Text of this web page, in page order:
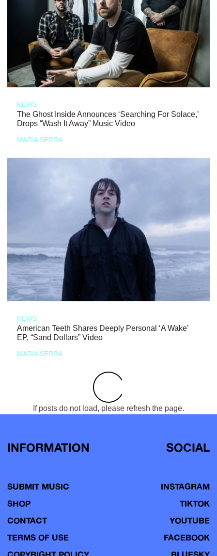
NEWS
The Ghost Inside Announces ‘Searching For Solace,’
Drops “Wash It Away” Music Video
MARIA SERRA
NEWS
American Teeth Shares Deeply Personal ‘A Wake’
EP, “Sand Dollars” Video
MARIA SERRA
If posts do not load, please refresh the page.
INFORMATION
SUBMIT MUSIC
SHOP
CONTACT
TERMS OF USE
SOCIAL
INSTAGRAM
TIKTOK
YOUTUBE
FACEBOOK